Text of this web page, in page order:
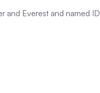
and Everest and named